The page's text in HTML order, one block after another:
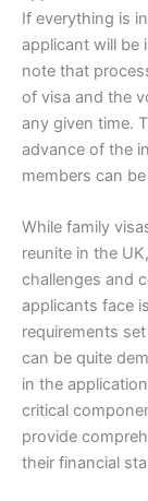
If everything is
applicant will be
note that
of visa and the
any given time.
advance of the
members can
While family
reunite in the
challenges and
applicants face
requirements
can be quite
in the
critical
provide
their financial